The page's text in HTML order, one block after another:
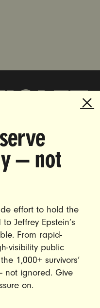
— not
effort to hold the
Jeffrey Epstein’s
From rapid-
visibility public
1,000+ survivors’
not ignored. Give
on.
TO MAKE
A REALITY.
US